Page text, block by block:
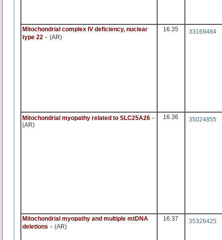
Mitochondrial complex IV deficiency, nuclear
type 22 - (AR)
16.35 33169484
Mitochondrial myopathy related to SLC25A26 -
(AR)
16.36 35024855
Mitochondrial myopathy and multiple mtDNA
deletions - (AR)
16.37 35326425